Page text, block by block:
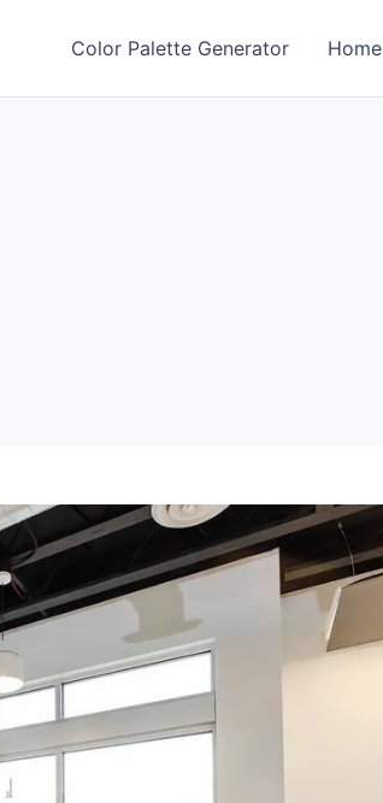
Color Palette Generator Home